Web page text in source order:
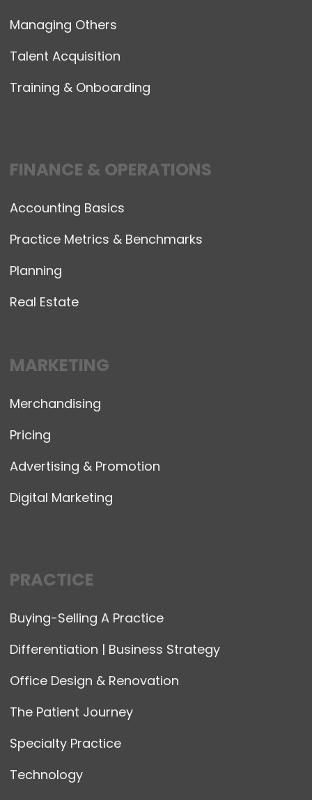
Managing Others
Talent Acquisition
Training & Onboarding
FINANCE & OPERATIONS
Accounting Basics
Practice Metrics & Benchmarks
Planning
Real Estate
MARKETING
Merchandising
Pricing
Advertising & Promotion
Digital Marketing
PRACTICE
Buying-Selling A Practice
Differentiation | Business Strategy
Office Design & Renovation
The Patient Journey
Specialty Practice
Technology